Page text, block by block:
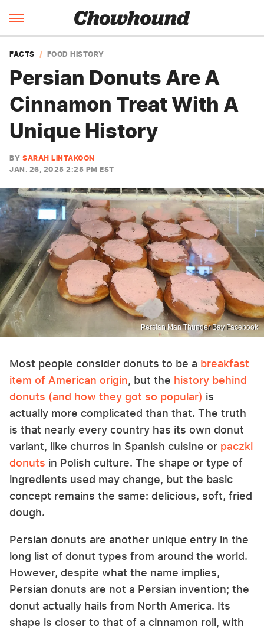
FACTS FOOD HISTORY
Persian Donuts Are A
Cinnamon Treat With A
Unique History
BY SARAH LINTAKOON
JAN. 26, 2025 2:25 PM EST
Persian Man Thunder Bay Facebook
Most people consider donuts to be a breakfast
item of American origin, but the history behind
donuts (and how they got so popular) is
actually more complicated than that. The truth
is that nearly every country has its own donut
variant, like churros in Spanish cuisine or paczki
donuts in Polish culture. The shape or type of
ingredients used may change, but the basic
concept remains the same: delicious, soft, fried
dough.
Persian donuts are another unique entry in the
long list of donut types from around the world.
However, despite what the name implies,
Persian donuts are not a Persian invention; the
donut actually hails from North America. Its
shape is closer to that of a cinnamon roll, with